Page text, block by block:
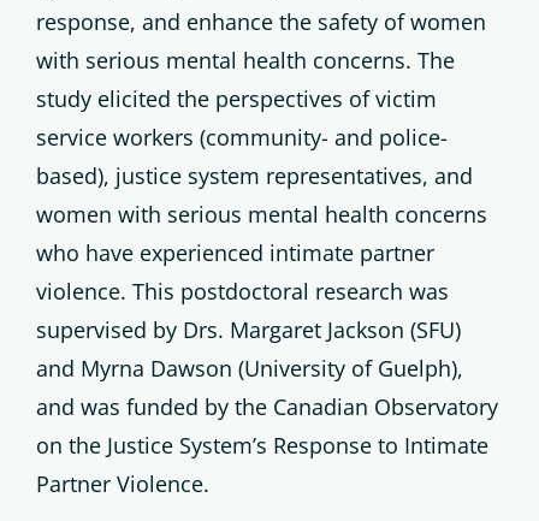
response, and enhance the safety of women
with serious mental health concerns. The
study elicited the perspectives of victim
service workers (community- and police-
based), justice system representatives, and
women with serious mental health concerns
who have experienced intimate partner
violence. This postdoctoral research was
supervised by Drs. Margaret Jackson (SFU)
and Myrna Dawson (University of Guelph),
and was funded by the Canadian Observatory
on the Justice System’s Response to Intimate
Partner Violence.